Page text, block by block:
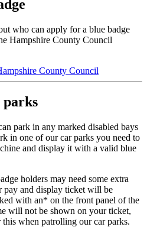
who can apply for a blue badge
Hampshire County Council
County Council
park in any marked disabled bays
in one of our car parks you need to
and display it with a valid blue
holders may need some extra
pay and display ticket will be
with an* on the front panel of the
will not be shown on your ticket,
when patrolling our car parks.